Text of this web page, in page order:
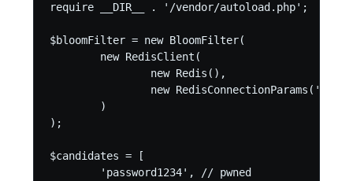
require __DIR__ . '/vendor/autoload.php';
$bloomFilter = new BloomFilter(
);
$candidates = [